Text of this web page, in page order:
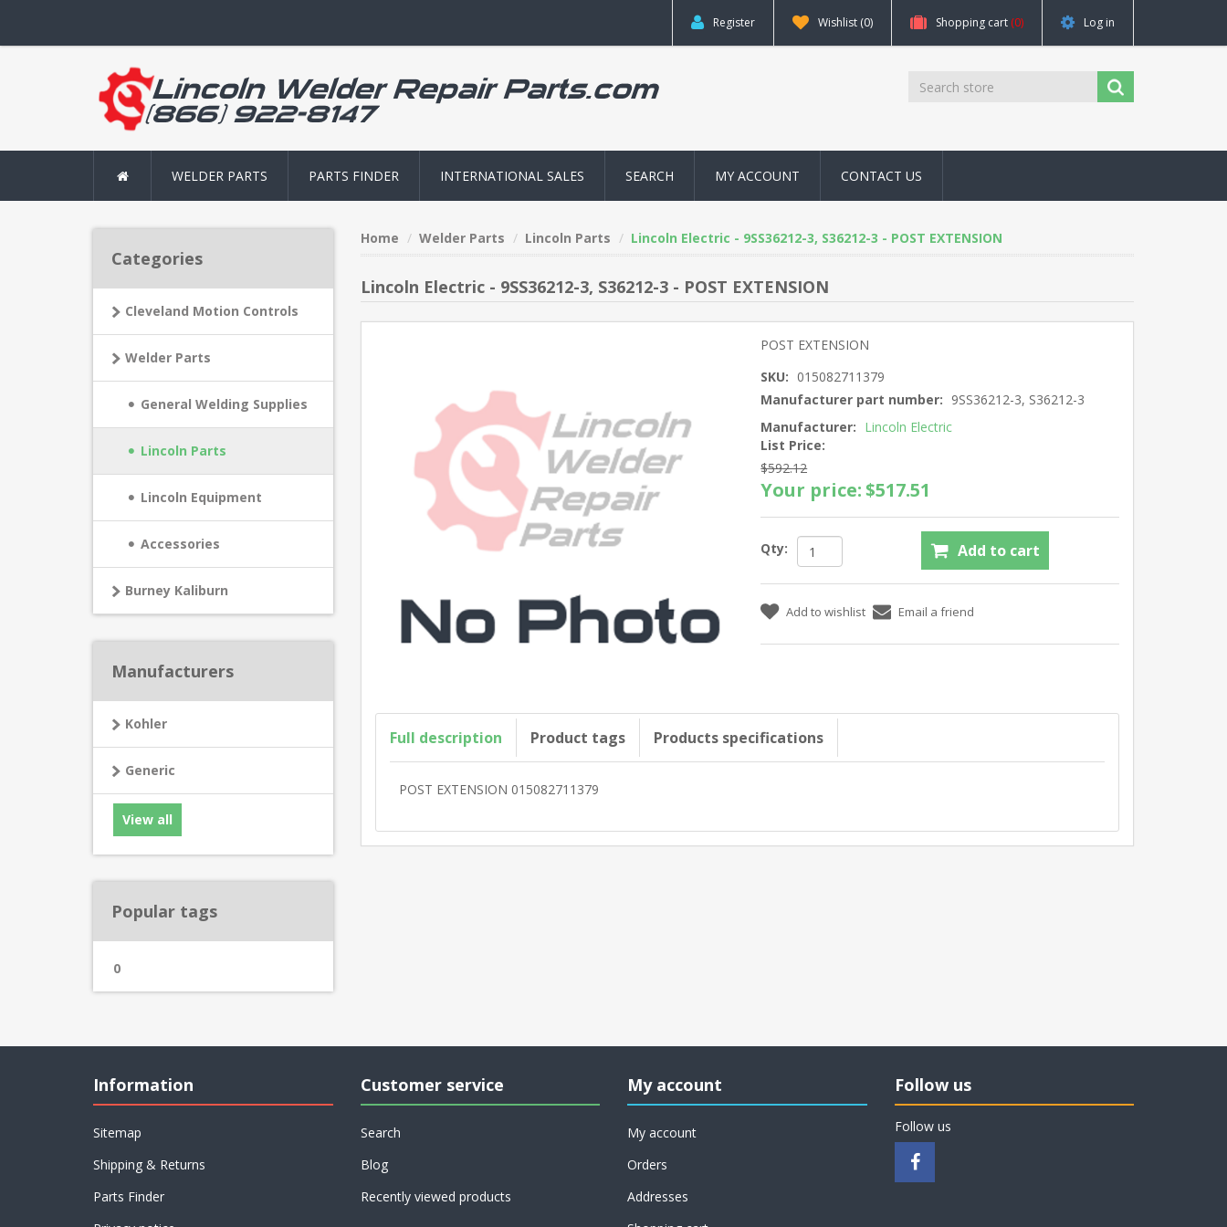
Register Wishlist (0) Shopping cart (0) Log in
WELDER PARTS PARTS FINDER INTERNATIONAL SALES SEARCH MY ACCOUNT CONTACT US
Categories
Cleveland Motion Controls
Welder Parts
General Welding Supplies
Lincoln Parts
Lincoln Equipment
Accessories
Burney Kaliburn
Manufacturers
Kohler
Generic
View all
Popular tags
0
Home Welder Parts Lincoln Parts Lincoln Electric - 9SS36212-3, S36212-3 - POST EXTENSION
Lincoln Electric - 9SS36212-3, S36212-3 - POST EXTENSION
POST EXTENSION
SKU: 015082711379
Manufacturer part number: 9SS36212-3, S36212-3
Manufacturer: Lincoln Electric
List Price:
$592.12
Your price:$517.51
Qty:
Full description Product tags Products specifications
POST EXTENSION 015082711379
Information
Sitemap
Shipping & Returns
Parts Finder
Customer service
Search
Blog
Recently viewed products
My account
My account
Orders
Addresses
Follow us
Follow us